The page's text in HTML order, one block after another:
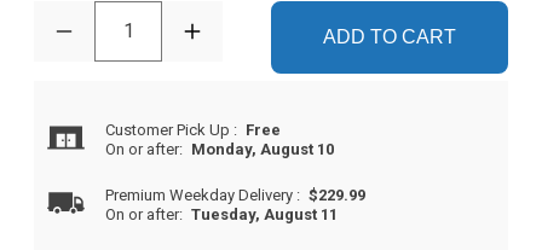
1 ADD TO CART
Customer Pick Up : Free
On or after: Monday, August 10
Premium Weekday Delivery : $229.99
On or after: Tuesday, August 11